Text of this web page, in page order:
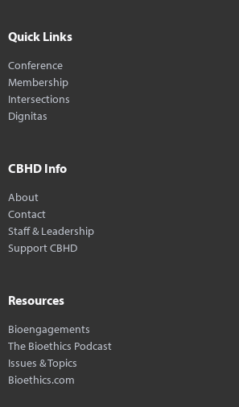
Quick Links
Conference
Membership
Intersections
Dignitas
CBHD Info
About
Contact
Staff & Leadership
Support CBHD
Resources
Bioengagements
The Bioethics Podcast
Issues & Topics
Bioethics.com